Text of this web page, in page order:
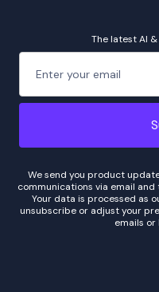
The latest AI
We send you product
communications via email
Your data is processed as
unsubscribe or adjust your
emails or